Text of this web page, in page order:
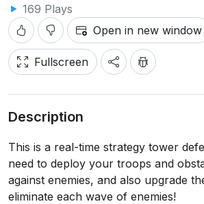
169 Plays
Open in new window
Fullscreen
Description
This is a real-time strategy tower
need to deploy your troops and
against enemies, and also upgrade
eliminate each wave of enemies!